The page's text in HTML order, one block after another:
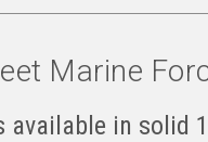
Marine
in solid